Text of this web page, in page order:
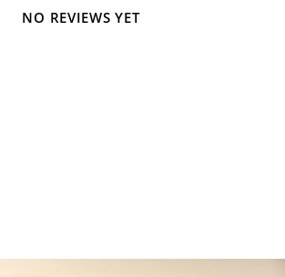
NO REVIEWS YET